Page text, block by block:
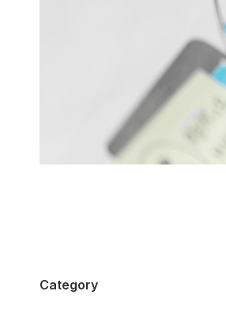
Category